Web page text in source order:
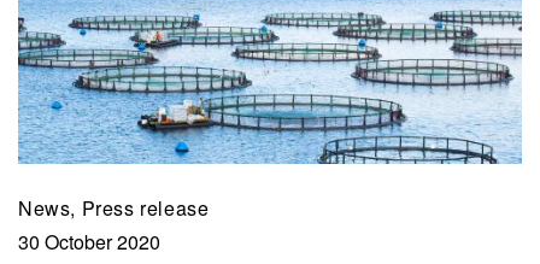
News, Press release
30 October 2020